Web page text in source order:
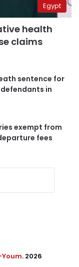
Egypt
health
claims
sentence for
defendants in
exempt from
fees
. 2026